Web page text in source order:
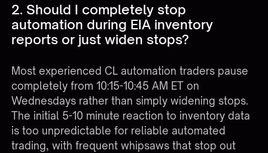
2. Should I completely stop
automation during EIA inventory
reports or just widen stops?
Most experienced CL automation traders pause
completely from 10:15-10:45 AM ET on
Wednesdays rather than simply widening stops.
The initial 5-10 minute reaction to inventory data
is too unpredictable for reliable automated
trading, with frequent whipsaws that stop out